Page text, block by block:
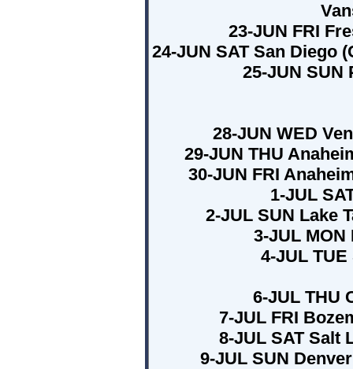
23-JUN FRI
24-JUN SAT San Diego
25-JUN SUN
28-JUN WED
29-JUN THU
30-JUN FRI
1-JUL
2-JUL SUN Lake
3-JUL
4-JUL
6-JUL THU
7-JUL FRI
8-JUL SAT Salt
9-JUL SUN